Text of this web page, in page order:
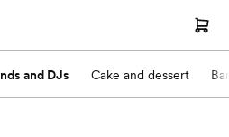
and DJs Cake and dessert